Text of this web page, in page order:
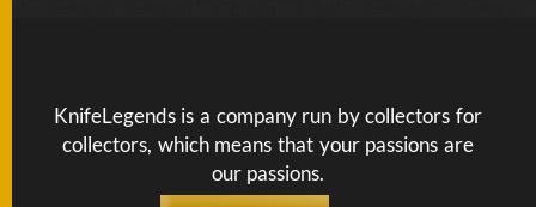
KnifeLegends is a company run by collectors for
collectors, which means that your passions are
our passions.